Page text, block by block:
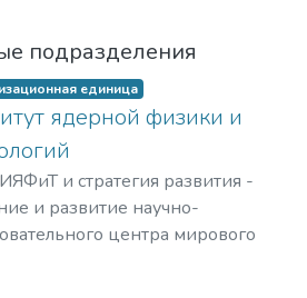
подразделения
единица
ядерной физики и
и стратегия развития -
и развитие научно-
центра мирового